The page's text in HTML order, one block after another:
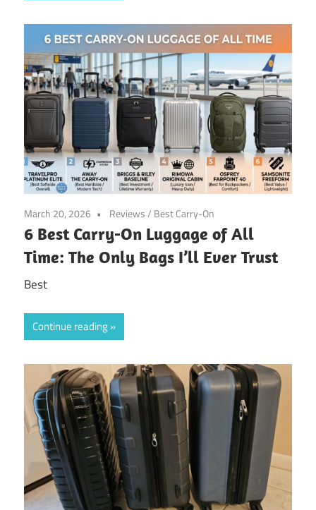
March 20, 2026 Reviews/ Best Carry-On
6 Best Carry-On Luggage of All
Time: The Only Bags I’ll Ever Trust
Best
Continue reading